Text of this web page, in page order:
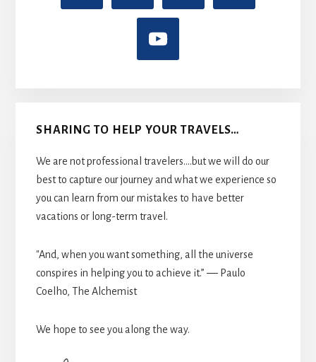
SHARING TO HELP YOUR TRAVELS…
We are not professional travelers....but we will do our
best to capture our journey and what we experience so
you can learn from our mistakes to have better
vacations or long-term travel.
"And, when you want something, all the universe
conspires in helping you to achieve it.” ― Paulo
Coelho, The Alchemist
We hope to see you along the way.